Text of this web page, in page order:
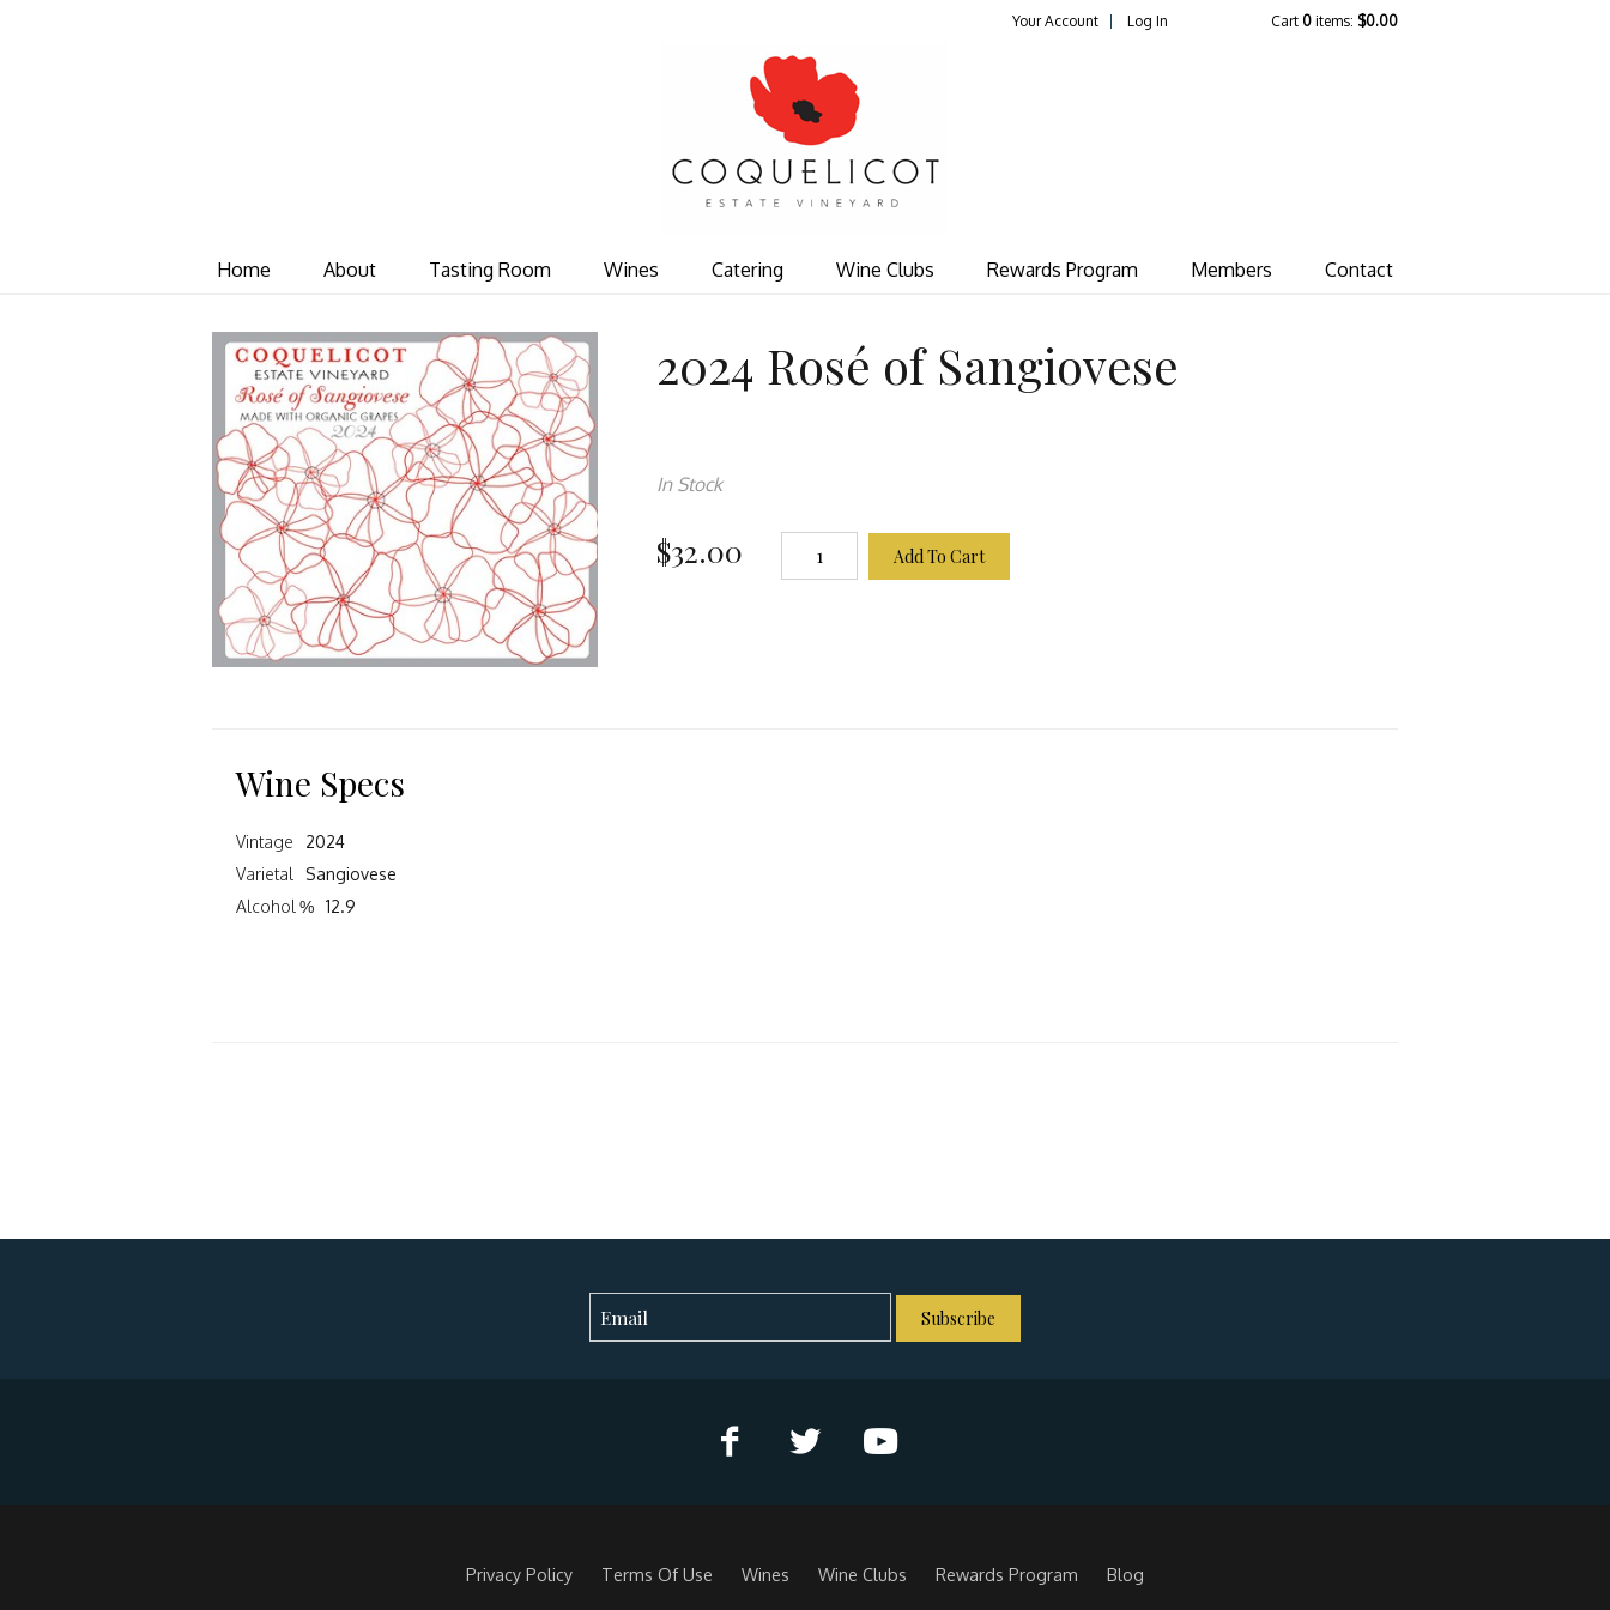
Cart 0 items: $0.00
Your Account Log In
Home About Tasting Room Wines Catering Wine Clubs Rewards Program Members Contact
2024 Rosé of Sangiovese
In Stock
$32.00 Add To Cart
Wine Specs
Vintage
2024
Varietal
Sangiovese
Alcohol %
12.9
Subscribe
Privacy Policy Terms Of Use Wines Wine Clubs Rewards Program Blog